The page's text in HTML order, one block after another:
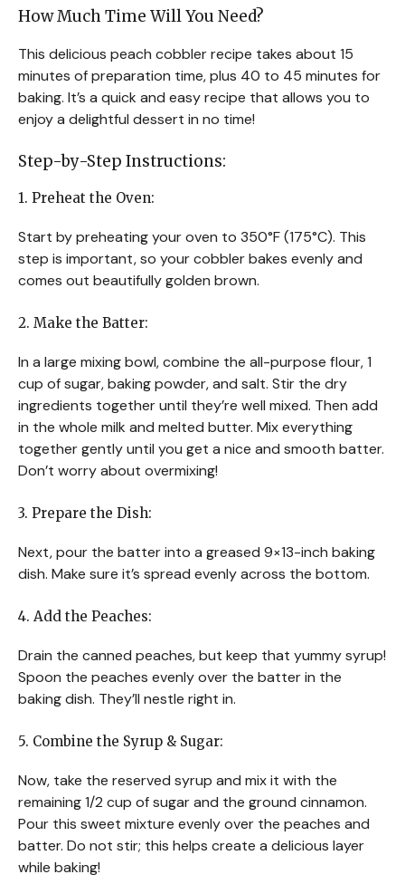
How Much Time Will You Need?
This delicious peach cobbler recipe takes about 15
minutes of preparation time, plus 40 to 45 minutes for
baking. It’s a quick and easy recipe that allows you to
enjoy a delightful dessert in no time!
Step-by-Step Instructions:
1. Preheat the Oven:
Start by preheating your oven to 350°F (175°C). This
step is important, so your cobbler bakes evenly and
comes out beautifully golden brown.
2. Make the Batter:
In a large mixing bowl, combine the all-purpose flour, 1
cup of sugar, baking powder, and salt. Stir the dry
ingredients together until they’re well mixed. Then add
in the whole milk and melted butter. Mix everything
together gently until you get a nice and smooth batter.
Don’t worry about overmixing!
3. Prepare the Dish:
Next, pour the batter into a greased 9×13-inch baking
dish. Make sure it’s spread evenly across the bottom.
4. Add the Peaches:
Drain the canned peaches, but keep that yummy syrup!
Spoon the peaches evenly over the batter in the
baking dish. They’ll nestle right in.
5. Combine the Syrup & Sugar:
Now, take the reserved syrup and mix it with the
remaining 1/2 cup of sugar and the ground cinnamon.
Pour this sweet mixture evenly over the peaches and
batter. Do not stir; this helps create a delicious layer
while baking!